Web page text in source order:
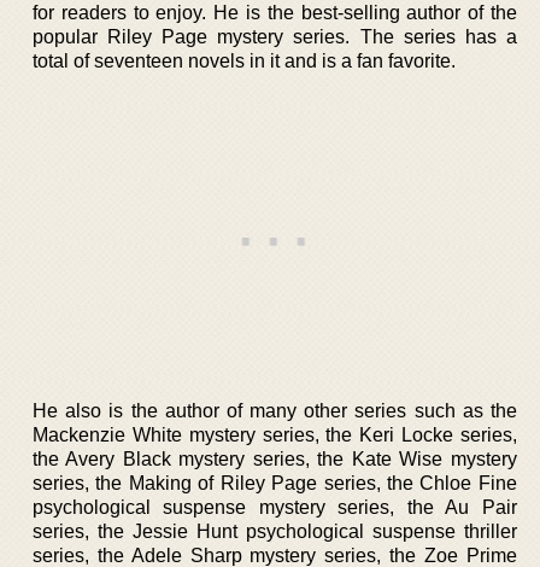
for readers to enjoy. He is the best-selling author of the
popular Riley Page mystery series. The series has a
total of seventeen novels in it and is a fan favorite.
He also is the author of many other series such as the
Mackenzie White mystery series, the Keri Locke series,
the Avery Black mystery series, the Kate Wise mystery
series, the Making of Riley Page series, the Chloe Fine
psychological suspense mystery series, the Au Pair
series, the Jessie Hunt psychological suspense thriller
series, the Adele Sharp mystery series, the Zoe Prime